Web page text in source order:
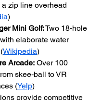
zip line overhead
)
Mini Golf: Two 18‑hole
elaborate water
Wikipedia)
Arcade: Over 100
skee‑ball to VR
(Yelp)
provide competitive